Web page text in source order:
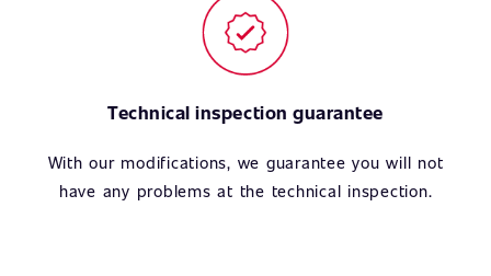
Technical inspection guarantee
With our modifications, we guarantee you will not
have any problems at the technical inspection.